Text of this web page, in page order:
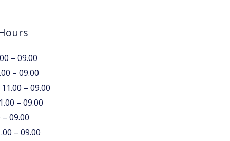
– 09.00
– 09.00
– 09.00
– 09.00
09.00
– 09.00